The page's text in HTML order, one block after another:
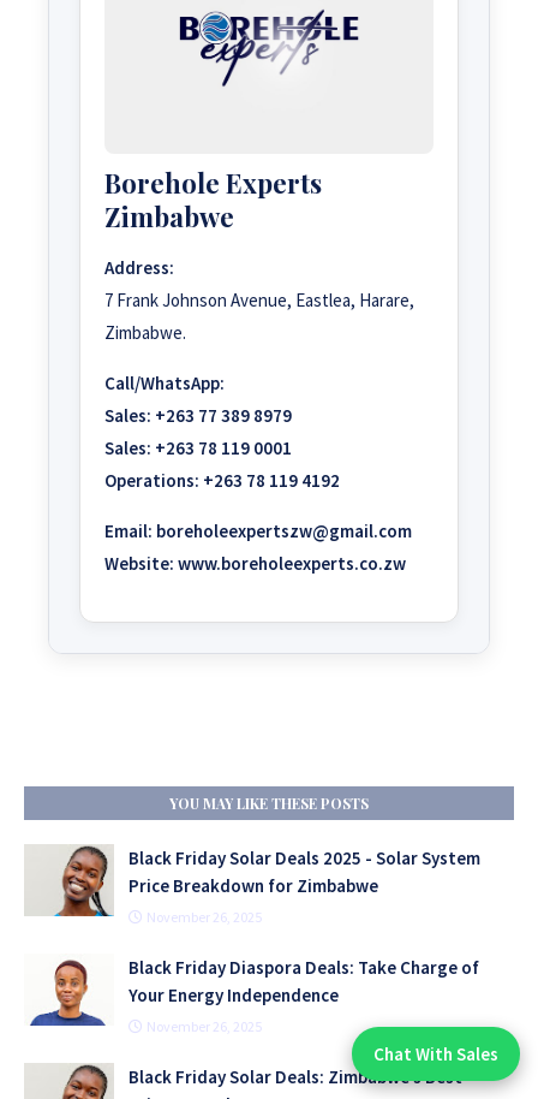
Borehole Experts
Zimbabwe
Address:
7 Frank Johnson Avenue, Eastlea, Harare,
Zimbabwe.
Call/WhatsApp:
Sales: +263 77 389 8979
Sales: +263 78 119 0001
Operations: +263 78 119 4192
Email: boreholeexpertszw@gmail.com
Website: www.boreholeexperts.co.zw
YOU MAY LIKE THESE POSTS
Black Friday Solar Deals 2025 - Solar System
Price Breakdown for Zimbabwe
November 26, 2025
Black Friday Diaspora Deals: Take Charge of
Your Energy Independence
November 26, 2025
Black Friday Solar Deals: Zimbabwe’s Best
Chat With An Expert:
Chat With Sales